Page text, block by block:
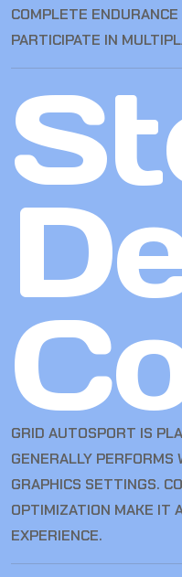
COMPLETE
PARTICIPATE IN
GRID AUTOSPORT IS
GENERALLY
GRAPHICS SETTINGS.
OPTIMIZATION MAKE IT
EXPERIENCE.